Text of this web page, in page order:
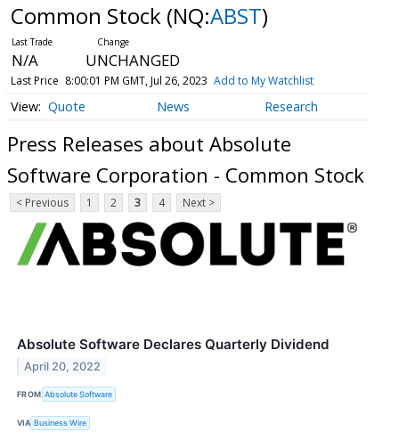
Common Stock (NQ:ABST)
N/A UNCHANGED
Last Price 8:00:01 PM GMT, Jul 26, 2023 Add to My Watchlist
Quote News Research
Press Releases about Absolute
Software Corporation - Common Stock
< Previous 1 2 3 4 Next >
Absolute Software Declares Quarterly Dividend
April 20, 2022
FROM Absolute Software
VIA Business Wire